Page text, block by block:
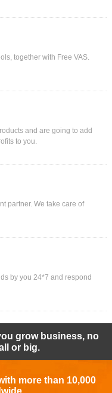
together with Free VAS.
and are going to add
to you.
partner. We take care of
by you 24*7 and respond
grow business, no
or big.
more than 10,000